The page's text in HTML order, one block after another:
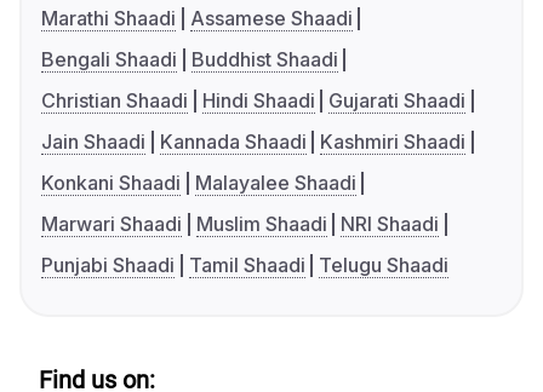
Marathi Shaadi
Assamese Shaadi
Bengali Shaadi
Buddhist Shaadi
Christian Shaadi
Hindi Shaadi
Gujarati Shaadi
Jain Shaadi
Kannada Shaadi
Kashmiri Shaadi
Konkani Shaadi
Malayalee Shaadi
Marwari Shaadi
Muslim Shaadi
NRI Shaadi
Punjabi Shaadi
Tamil Shaadi Telugu Shaadi
Find us on: